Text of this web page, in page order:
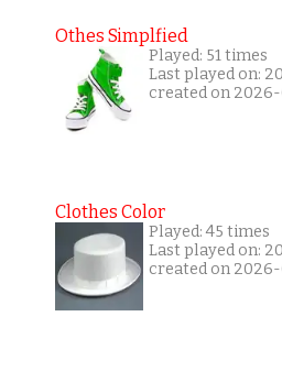
Othes Simplfied
Played: 51 times
Last played on:
created on
Clothes Color
Played: 45 times
Last played on:
created on